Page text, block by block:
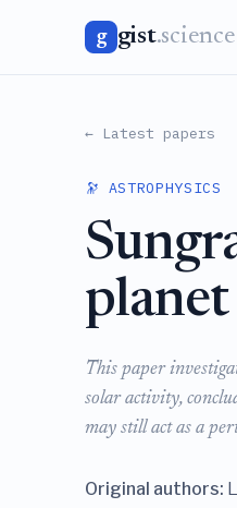
g gist.science
← Latest papers
🔭 ASTROPHYSICS
This paper
solar activity,
may still act as a
Original authors: